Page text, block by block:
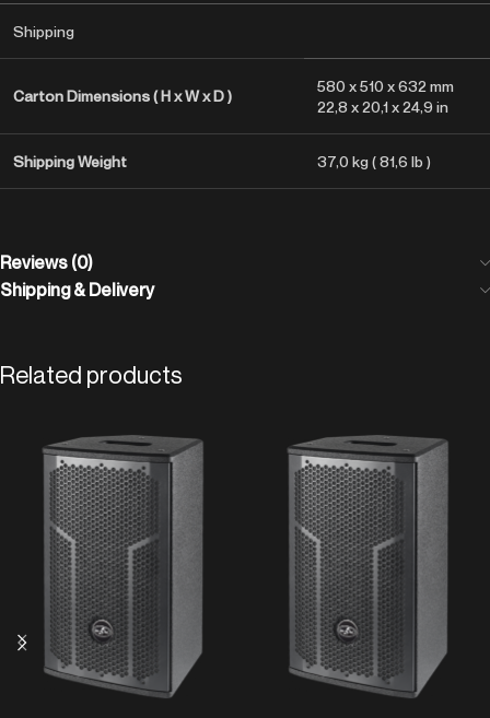
Shipping
Carton Dimensions ( H x W x D )
580 x 510 x 632 mm
22,8 x 20,1 x 24,9 in
Shipping Weight 37,0 kg ( 81,6 lb )
Reviews (0)
Shipping & Delivery
Related products